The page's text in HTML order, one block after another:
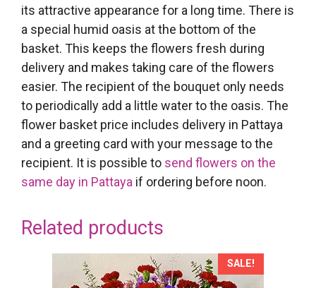
its attractive appearance for a long time. There is
a special humid oasis at the bottom of the
basket. This keeps the flowers fresh during
delivery and makes taking care of the flowers
easier. The recipient of the bouquet only needs
to periodically add a little water to the oasis. The
flower basket price includes delivery in Pattaya
and a greeting card with your message to the
recipient. It is possible to send flowers on the
same day in Pattaya if ordering before noon.
Related products
SALE!